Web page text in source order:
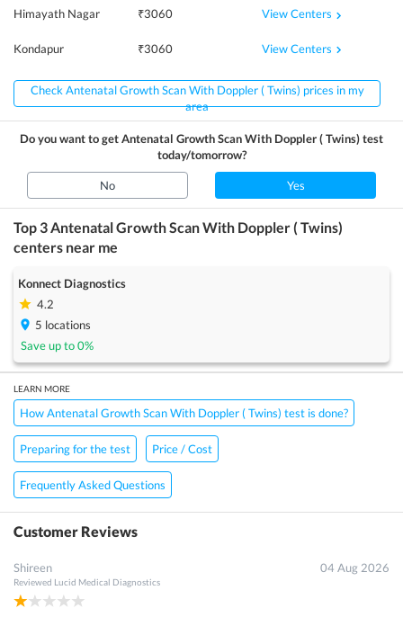
Himayath Nagar ₹3060 View Centers
Kondapur ₹3060 View Centers
Check Antenatal Growth Scan With Doppler ( Twins) prices in my
area
Do you want to getAntenatal Growth Scan With Doppler ( Twins)test
today/tomorrow?
No Yes
Top 3 Antenatal Growth Scan With Doppler ( Twins)
centers near me
Konnect Diagnostics
4.2
5 locations
Save up to0%
LEARN MORE
How Antenatal Growth Scan With Doppler ( Twins) test is done?
Preparing for the test Price / Cost
Frequently Asked Questions
Customer Reviews
Shireen
Reviewed Lucid Medical Diagnostics
04 Aug 2026